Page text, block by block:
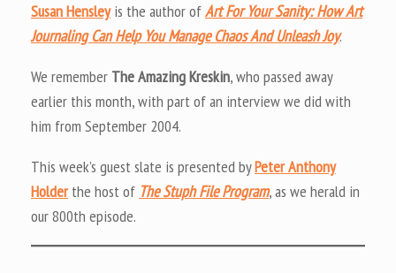
Susan Hensleyis the author ofArt For Your Sanity: How Art
Journaling Can Help You Manage Chaos And Unleash Joy.
We remember The Amazing Kreskin, who passed away
earlier this month, with part of an interview we did with
him from September 2004.
This week’s guest slate is presented byPeter Anthony
Holderthe host of The Stuph File Program, as we herald in
our 800th episode.